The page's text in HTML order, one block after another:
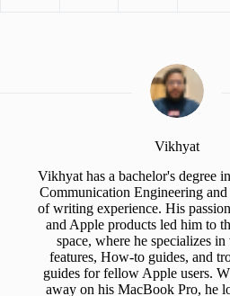
Vikhyat
Vikhyat has a bachelor's degree
Communication Engineering
of writing experience. His
and Apple products led him to
space, where he specializes
features, How-to guides, and
guides for fellow Apple users.
away on his MacBook Pro, he